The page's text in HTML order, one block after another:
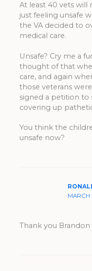
At least 40 vets will
just feeling unsafe
the VA decided to
medical care.
Unsafe? Cry me a
thought of that
care, and again
those veterans
signed a petition to
covering up
You think the
unsafe now?
MARCH
Thank you Brandon